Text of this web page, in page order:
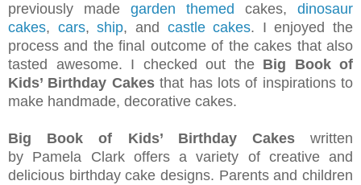
previously made garden themed cakes, dinosaur
cakes, cars,ship, and castle cakes. I enjoyed the
process and the final outcome of the cakes that also
tasted awesome. I checked out the Big Book of
Kids’ Birthday Cakesthat has lots of inspirations to
make handmade, decorative cakes.
Big Book of Kids’ Birthday Cakeswritten
by Pamela Clark offers a variety of creative and
delicious birthday cake designs. Parents and children